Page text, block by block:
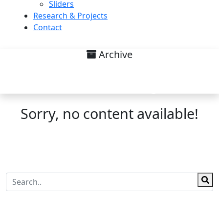
Sliders
Research & Projects
Contact
Archive
Sorry, no content available!